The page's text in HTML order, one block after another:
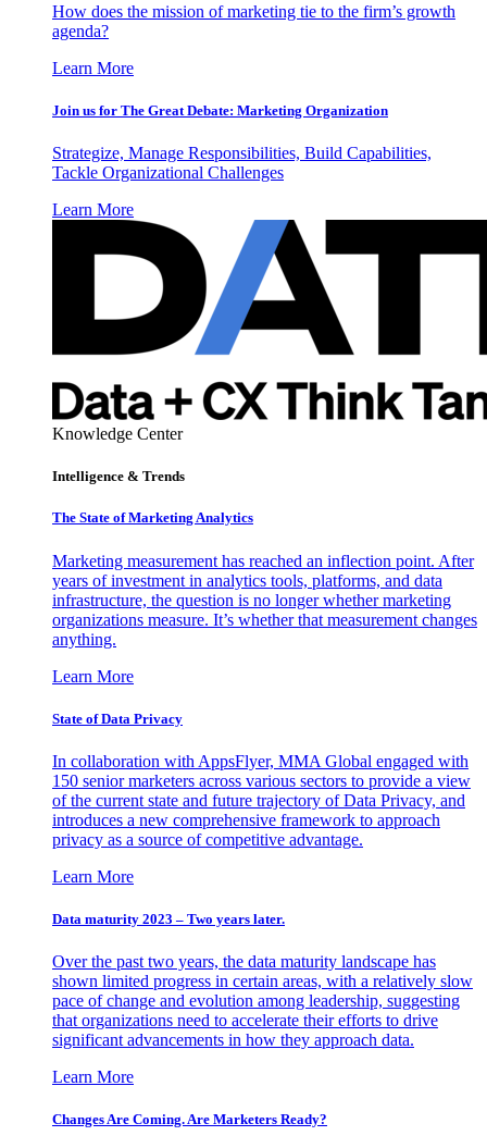
How does the mission of marketing tie to the firm’s growth
agenda?
Learn More
Join us for The Great Debate: Marketing Organization
Strategize, Manage Responsibilities, Build Capabilities,
Tackle Organizational Challenges
Learn More
Knowledge Center
Intelligence & Trends
The State of Marketing Analytics
Marketing measurement has reached an inflection point. After
years of investment in analytics tools, platforms, and data
infrastructure, the question is no longer whether marketing
organizations measure. It’s whether that measurement changes
anything.
Learn More
State of Data Privacy
In collaboration with AppsFlyer, MMA Global engaged with
150 senior marketers across various sectors to provide a view
of the current state and future trajectory of Data Privacy, and
introduces a new comprehensive framework to approach
privacy as a source of competitive advantage.
Learn More
Data maturity 2023 – Two years later.
Over the past two years, the data maturity landscape has
shown limited progress in certain areas, with a relatively slow
pace of change and evolution among leadership, suggesting
that organizations need to accelerate their efforts to drive
significant advancements in how they approach data.
Learn More
Changes Are Coming. Are Marketers Ready?